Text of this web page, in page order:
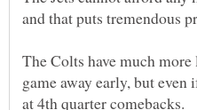
The Colts have much
game away early, but